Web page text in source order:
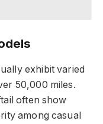
exhibit varied
50,000 miles.
often show
among casual